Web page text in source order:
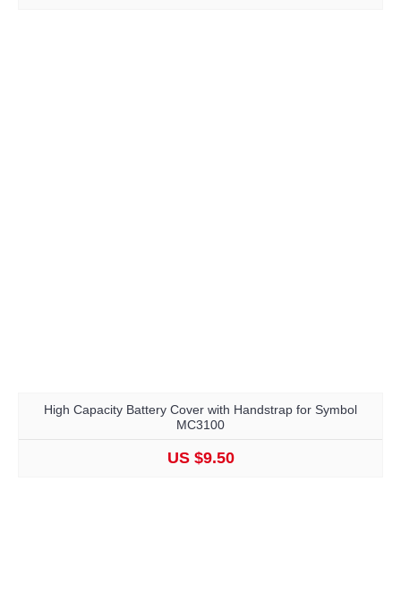
High Capacity Battery Cover with Handstrap for Symbol
MC3100
US $9.50